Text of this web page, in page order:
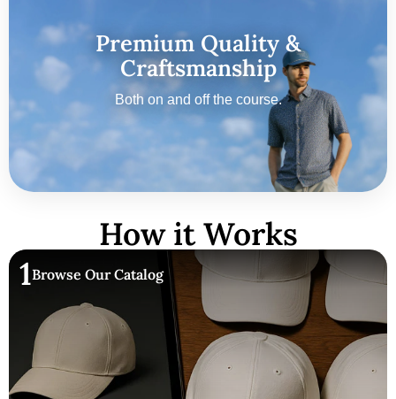
Premium Quality &
Craftsmanship
Both on and off the course.
How it Works
1Browse Our Catalog